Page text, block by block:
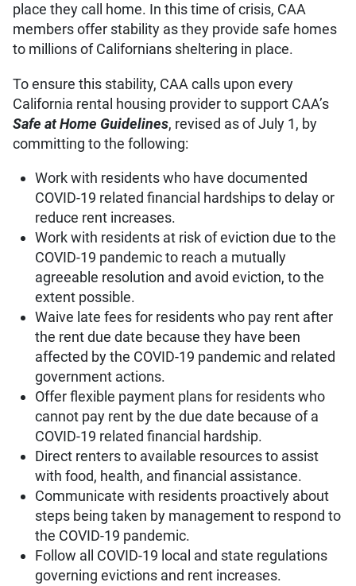
place they call home. In this time of crisis, CAA
members offer stability as they provide safe homes
to millions of Californians sheltering in place.
To ensure this stability, CAA calls upon every
California rental housing provider to support CAA’s
Safe at Home Guidelines, revised as of July 1, by
committing to the following:
Work with residents who have documented
COVID-19 related financial hardships to delay or
reduce rent increases.
Work with residents at risk of eviction due to the
COVID-19 pandemic to reach a mutually
agreeable resolution and avoid eviction, to the
extent possible.
Waive late fees for residents who pay rent after
the rent due date because they have been
affected by the COVID-19 pandemic and related
government actions.
Offer flexible payment plans for residents who
cannot pay rent by the due date because of a
COVID-19 related financial hardship.
Direct renters to available resources to assist
with food, health, and financial assistance.
Communicate with residents proactively about
steps being taken by management to respond to
the COVID-19 pandemic.
Follow all COVID-19 local and state regulations
governing evictions and rent increases.